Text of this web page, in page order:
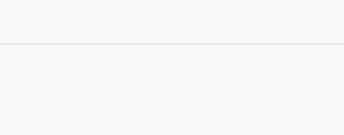
Jane Greenwood